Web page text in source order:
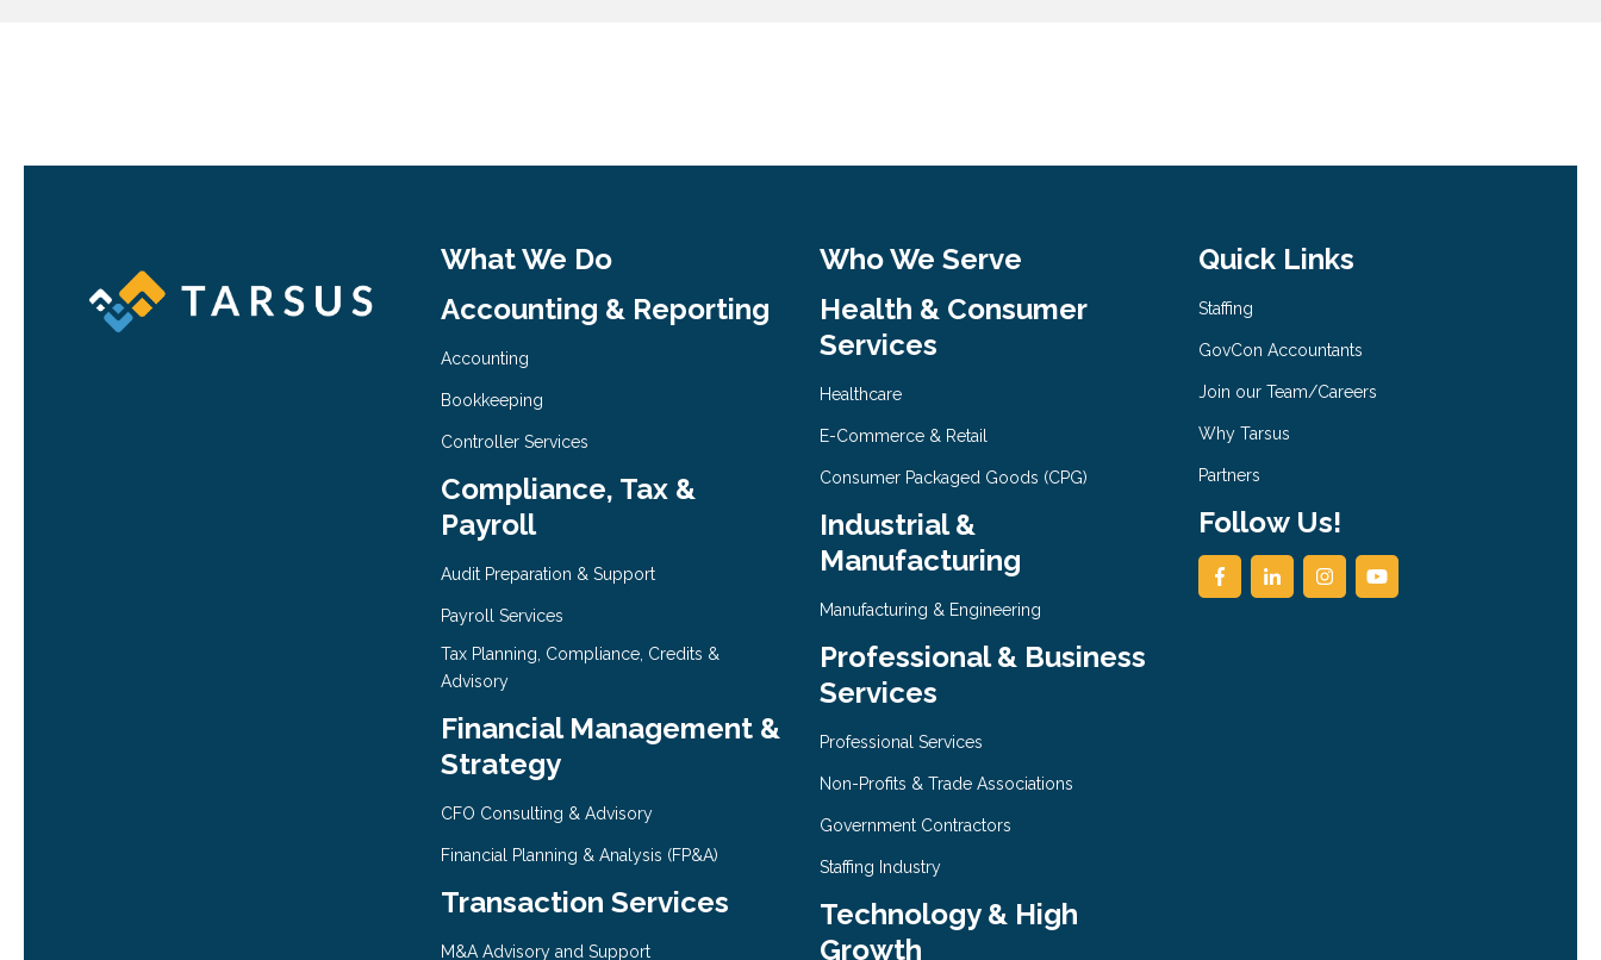
What We Do
Accounting & Reporting
Accounting
Bookkeeping
Controller Services
Compliance, Tax &
Payroll
Audit Preparation & Support
Payroll Services
Tax Planning, Compliance, Credits &
Advisory
Financial Management &
Strategy
CFO Consulting & Advisory
Financial Planning & Analysis (FP&A)
Transaction Services
M&A Advisory and Support
Who We Serve
Health & Consumer
Services
Healthcare
E-Commerce & Retail
Consumer Packaged Goods (CPG)
Industrial &
Manufacturing
Manufacturing & Engineering
Professional & Business
Services
Professional Services
Non-Profits & Trade Associations
Government Contractors
Staffing Industry
Technology & High
Growth
Quick Links
Staffing
GovCon Accountants
Join our Team/Careers
Why Tarsus
Partners
Follow Us!